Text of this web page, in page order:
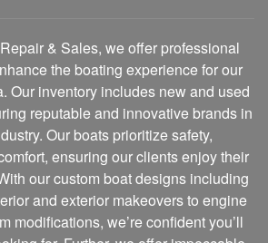
& Sales, we offer professional
the boating experience for our
Our inventory includes new and used
reputable and innovative brands in
Our boats prioritize safety,
ensuring our clients enjoy their
our custom boat designs including
and exterior makeovers to engine
modifications, we’re confident you’ll